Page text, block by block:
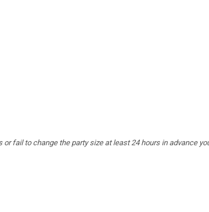
fail to change the party size at least 24 hours in advance